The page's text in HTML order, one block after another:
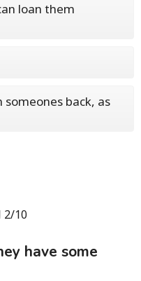
loan them
back, as
2/10
have some